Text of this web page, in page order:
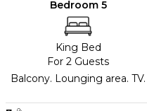
Bedroom 5
King Bed
For 2 Guests
Balcony. Lounging area. TV.